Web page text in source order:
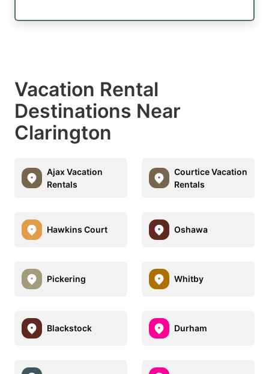
Vacation Rental
Destinations Near
Clarington
Ajax Vacation
Rentals
Courtice Vacation
Rentals
Hawkins Court Oshawa
Pickering Whitby
Blackstock Durham